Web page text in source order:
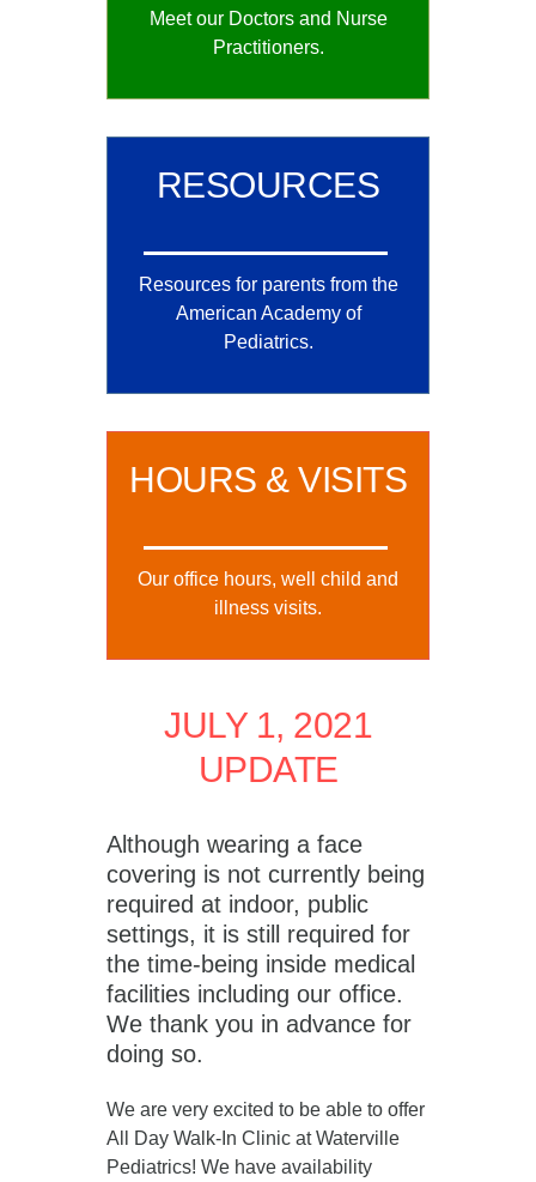
Meet our Doctors and Nurse
Practitioners.
RESOURCES
Resources for parents from the
American Academy of
Pediatrics.
HOURS & VISITS
Our office hours, well child and
illness visits.
JULY 1, 2021
UPDATE
Although wearing a face
covering is not currently being
required at indoor, public
settings, it is still required for
the time-being inside medical
facilities including our office.
We thank you in advance for
doing so.
We are very excited to be able to offer
All Day Walk-In Clinic at Waterville
Pediatrics! We have availability